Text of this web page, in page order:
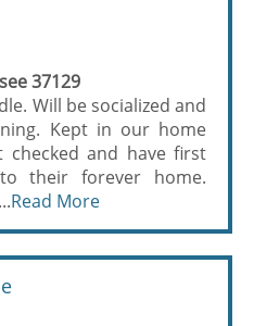
37129
Will be socialized and
Kept in our home
checked and have first
their forever home.
Read More